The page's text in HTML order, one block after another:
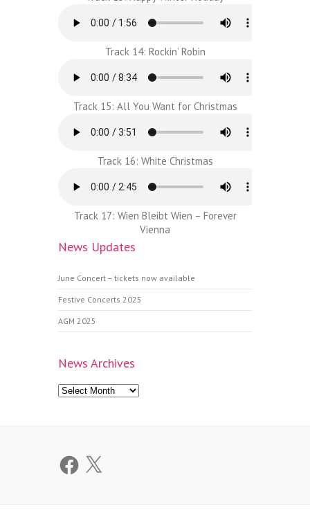
Track 14: Rockin’ Robin
Track 15: All You Want for Christmas
Track 16: White Christmas
Track 17: Wien Bleibt Wien – Forever
Vienna
News Updates
June Concert – tickets now available
Festive Concerts 2025
AGM 2025
News Archives
News
Facebook